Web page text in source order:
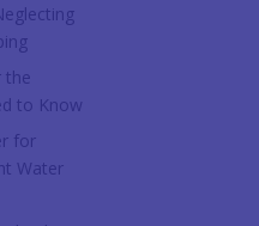
the
to Know
for
Water